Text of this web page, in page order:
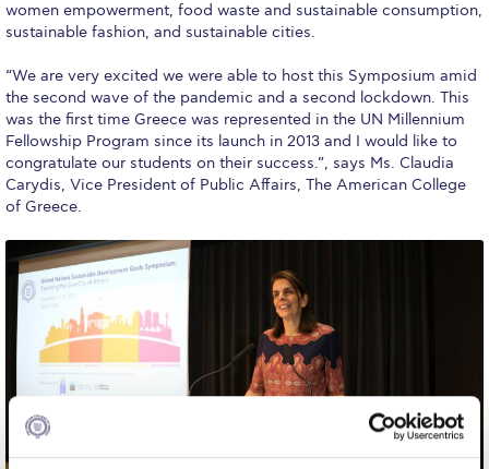
Fall Campaign 2026 [EN]
Full Calendar
Intercollegiate Athletics Program Recruiting Form
International Student Guide
Life on Campus
Livestream
Mήνυμα του Προέδρου προς τις οικογένειες των
φοιτητών μας
Personal Data Protection Policy
women empowerment, food waste and sustainable consumption,
sustainable fashion, and sustainable cities.
“We are very excited we were able to host this Symposium amid
the second wave of the pandemic and a second lockdown. This
was the first time Greece was represented in the UN Millennium
Fellowship Program since its launch in 2013 and I would like to
congratulate our students on their success.”, says Ms. Claudia
Carydis, Vice President of Public Affairs, The American College
of Greece.